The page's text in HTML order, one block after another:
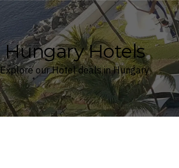
Hungary Hotels
Explore our Hotel deals in Hungary